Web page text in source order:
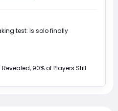
test: Is solo finally
90% of Players Still